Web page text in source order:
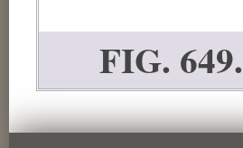
FIG.